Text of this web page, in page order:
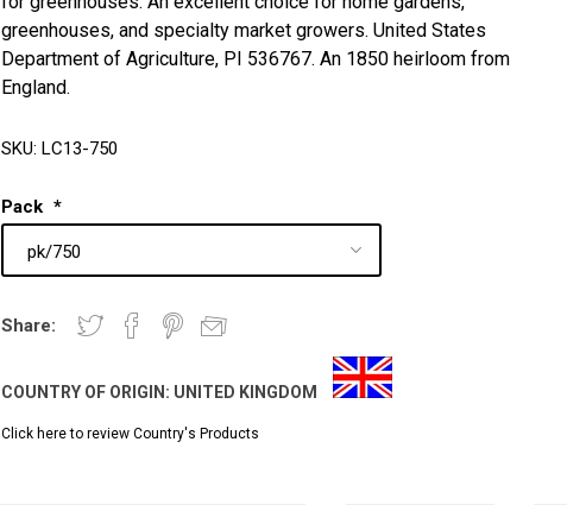
greenhouses, and specialty market growers. United States
Department of Agriculture, PI 536767. An 1850 heirloom from
England.
SKU: LC13-750
Pack *
Share:
COUNTRY OF ORIGIN: UNITED KINGDOM
Click here to review Country's Products